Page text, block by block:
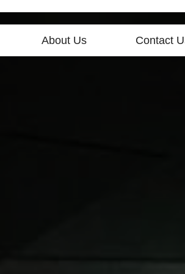
About Us Contact